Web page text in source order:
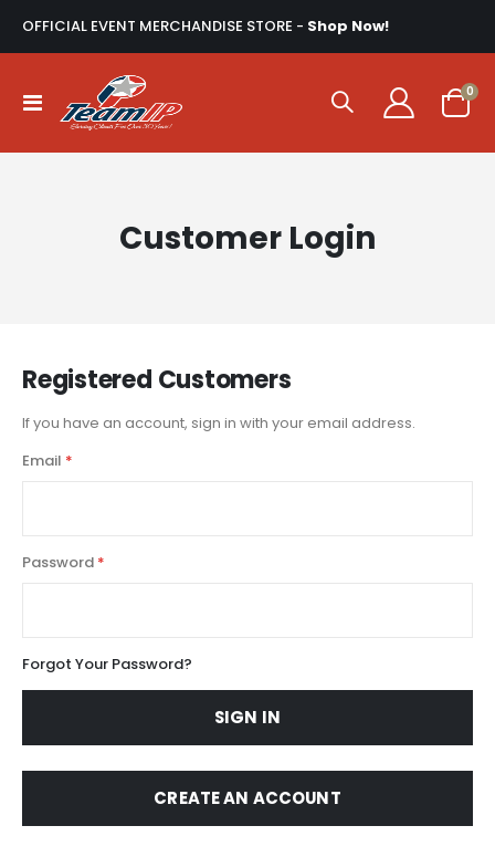
OFFICIAL EVENT MERCHANDISE STORE - Shop Now!
Toggle
Nav
Cart
0
Customer Login
Registered Customers
If you have an account, sign in with your email address.
Email
Password
Forgot Your Password?
SIGN IN
CREATE AN ACCOUNT